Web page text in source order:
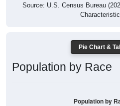
Population by Race